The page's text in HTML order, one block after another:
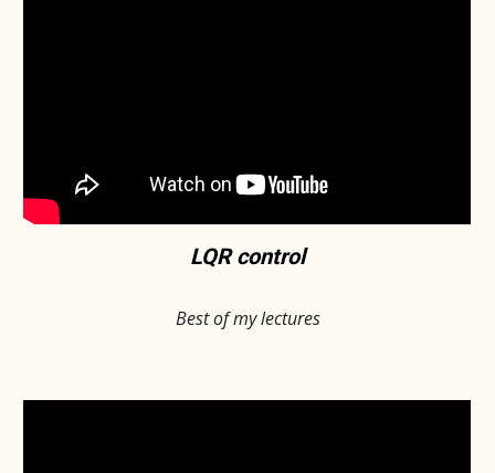
LQR control
Best of my lectures